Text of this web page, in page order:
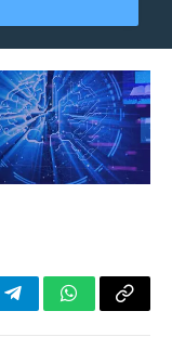
TelegramWhatsApp
Copy